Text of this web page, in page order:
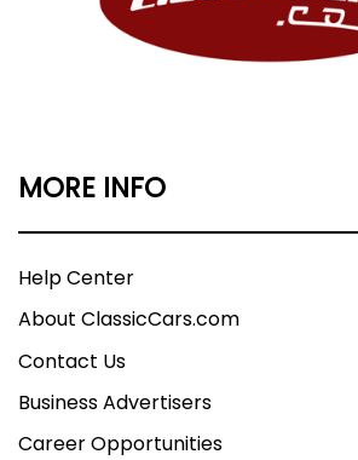
MORE INFO
Help Center
About ClassicCars.com
Contact Us
Business Advertisers
Career Opportunities